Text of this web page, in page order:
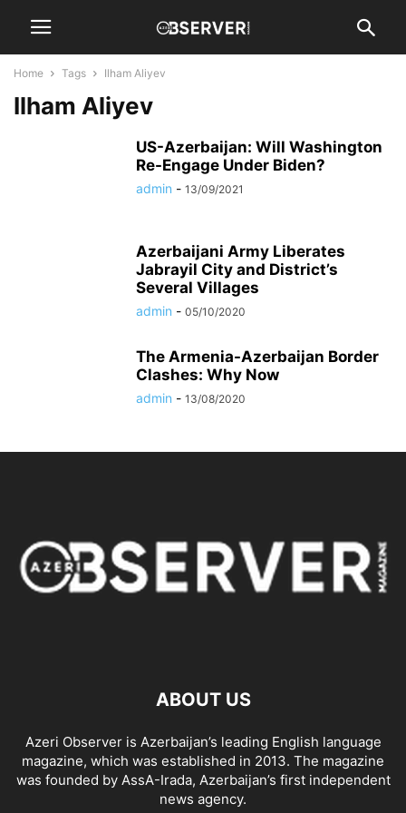
Home Tags Ilham Aliyev
Ilham Aliyev
US-Azerbaijan: Will Washington
Re-Engage Under Biden?
admin - 13/09/2021
Azerbaijani Army Liberates
Jabrayil City and District’s
Several Villages
admin - 05/10/2020
The Armenia-Azerbaijan Border
Clashes: Why Now
admin - 13/08/2020
ABOUT US
Azeri Observer is Azerbaijan’s leading English language
magazine, which was established in 2013. The magazine
was founded by AssA-Irada, Azerbaijan’s first independent
news agency.